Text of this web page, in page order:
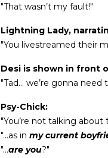
"That wasn’t my fault!"
Lightning Lady,
"You livestreamed their
Desi is shown in front
"Tad... we’re gonna need
Psy-Chick:
"You’re not talking about
"...as in my current
"...are you?"